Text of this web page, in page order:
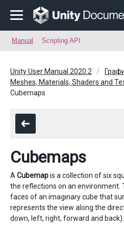
Manual Scripting API
Unity User Manual 2020.2
Meshes, Materials, Shaders and
Cubemaps
Cubemaps
A Cubemapis a collection of six
the reflections on an environment.
faces of an imaginary cube that
represents the view along the
down, left, right, forward and back).